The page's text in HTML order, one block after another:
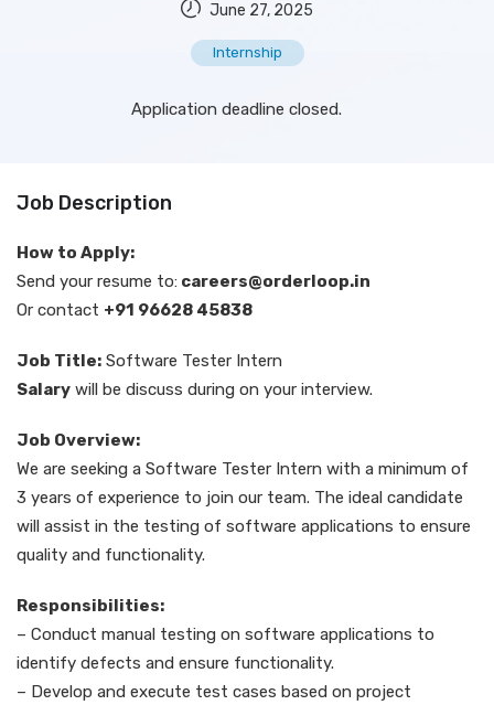
June 27, 2025
Internship
Application deadline closed.
Job Description
How to Apply:
Send your resume to: careers@orderloop.in
Or contact +91 96628 45838
Job Title: Software Tester Intern
Salary will be discuss during on your interview.
Job Overview:
We are seeking a Software Tester Intern with a minimum of
3 years of experience to join our team. The ideal candidate
will assist in the testing of software applications to ensure
quality and functionality.
Responsibilities:
– Conduct manual testing on software applications to
identify defects and ensure functionality.
– Develop and execute test cases based on project